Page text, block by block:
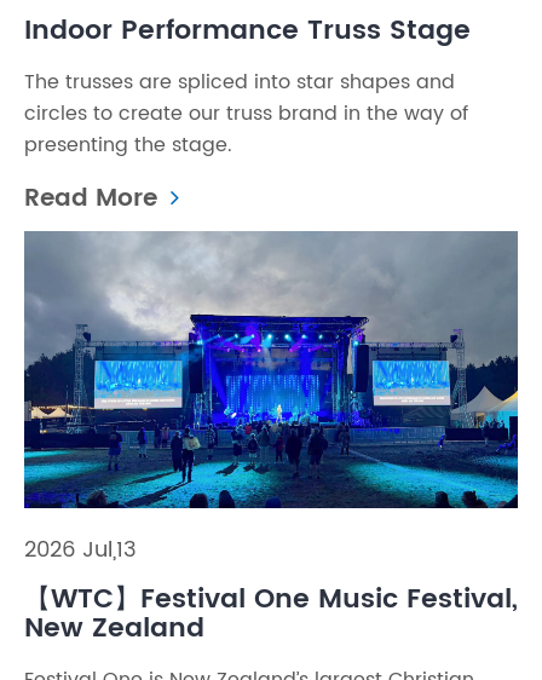
Indoor Performance Truss Stage
The trusses are spliced into star shapes and
circles to create our truss brand in the way of
presenting the stage.
Read More
2026 Jul,13
【WTC】Festival One Music Festival,
New Zealand